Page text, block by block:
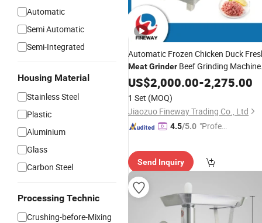
Automatic
Semi Automatic
Semi-Integrated
Housing Material
Stainless Steel
Plastic
Aluminium
Glass
Carbon Steel
Processing Technic
Crushing-before-Mixing
Automatic Frozen Chicken Duck
MeatGrinder Beef Grinding Machine
MeatMincerEquipment
US$2,000.00-2,275.00
1 Set (MOQ)
Jiaozuo Fineway Trading Co., Ltd
4.5/5.0 "Profes
Send Inquiry